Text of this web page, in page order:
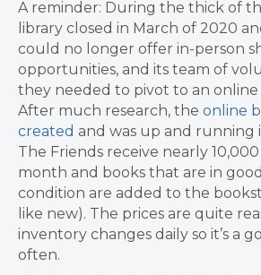
A reminder: During the thick of
library closed in March of 2020
could no longer offer in-person
opportunities, and its team of
they needed to pivot to an
After much research, the online
created and was up and running
The Friends receive nearly
month and books that are in
condition are added to the
like new). The prices are quite
inventory changes daily so it’s a
often.